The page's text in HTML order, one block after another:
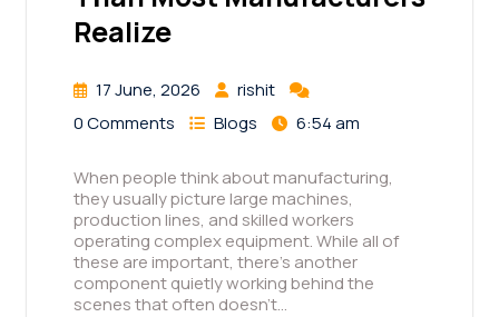
Realize
17 June, 2026
rishit
0 Comments
Blogs 6:54 am
When people think about manufacturing,
they usually picture large machines,
production lines, and skilled workers
operating complex equipment. While all of
these are important, there's another
component quietly working behind the
scenes that often doesn't…